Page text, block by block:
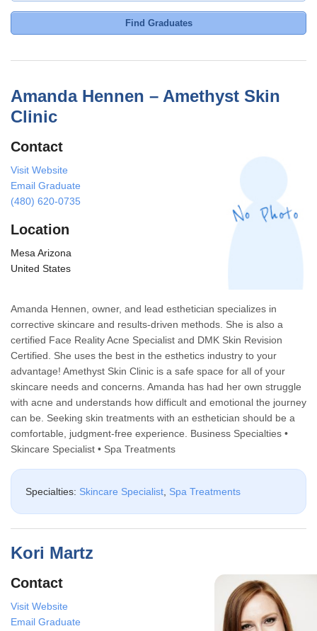
Find Graduates
Amanda Hennen – Amethyst Skin
Clinic
Contact
Visit Website
Email Graduate
(480) 620-0735
Location
Mesa Arizona
United States
Amanda Hennen, owner, and lead esthetician specializes in
corrective skincare and results-driven methods. She is also a
certified Face Reality Acne Specialist and DMK Skin Revision
Certified. She uses the best in the esthetics industry to your
advantage! Amethyst Skin Clinic is a safe space for all of your
skincare needs and concerns. Amanda has had her own struggle
with acne and understands how difficult and emotional the journey
can be. Seeking skin treatments with an esthetician should be a
comfortable, judgment-free experience. Business Specialties •
Skincare Specialist • Spa Treatments
Specialties: Skincare Specialist Spa Treatments
Kori Martz
Contact
Visit Website
Email Graduate